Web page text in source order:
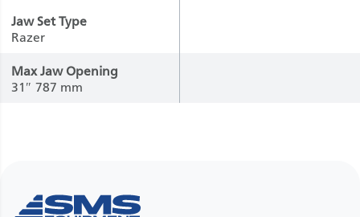
Jaw Set Type
Razer
Max Jaw Opening
31″ 787 mm